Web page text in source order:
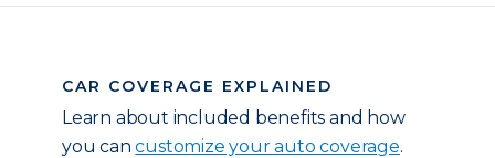
CAR COVERAGE EXPLAINED
Learn about included benefits and how
you cancustomize your auto coverage.